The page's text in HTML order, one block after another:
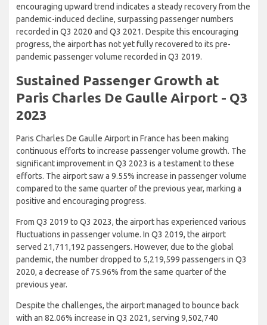
encouraging upward trend indicates a steady recovery from the
pandemic-induced decline, surpassing passenger numbers
recorded in Q3 2020 and Q3 2021. Despite this encouraging
progress, the airport has not yet fully recovered to its pre-
pandemic passenger volume recorded in Q3 2019.
Sustained Passenger Growth at
Paris Charles De Gaulle Airport - Q3
2023
Paris Charles De Gaulle Airport in France has been making
continuous efforts to increase passenger volume growth. The
significant improvement in Q3 2023 is a testament to these
efforts. The airport saw a 9.55% increase in passenger volume
compared to the same quarter of the previous year, marking a
positive and encouraging progress.
From Q3 2019 to Q3 2023, the airport has experienced various
fluctuations in passenger volume. In Q3 2019, the airport
served 21,711,192 passengers. However, due to the global
pandemic, the number dropped to 5,219,599 passengers in Q3
2020, a decrease of 75.96% from the same quarter of the
previous year.
Despite the challenges, the airport managed to bounce back
with an 82.06% increase in Q3 2021, serving 9,502,740